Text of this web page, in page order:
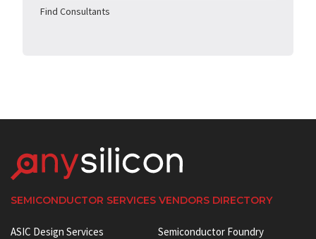
Find Consultants
SEMICONDUCTOR SERVICES VENDORS DIRECTORY
ASIC Design Services
Semiconductor Foundry